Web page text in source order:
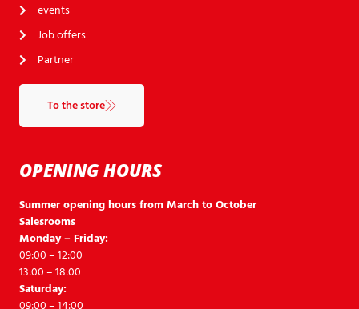
OPENING HOURS
Summer opening hours from March to October
Salesrooms
Monday – Friday:
09:00 – 12:00
13:00 – 18:00
Saturday:
events
Job offers
Partner
To the store